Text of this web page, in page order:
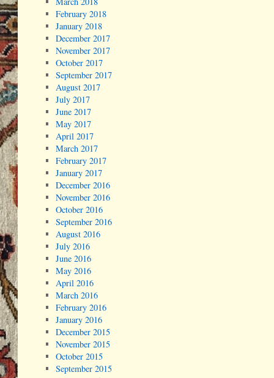
February 2018
January 2018
December 2017
November 2017
October 2017
September 2017
August 2017
July 2017
June 2017
May 2017
April 2017
March 2017
February 2017
January 2017
December 2016
November 2016
October 2016
September 2016
August 2016
July 2016
June 2016
May 2016
April 2016
March 2016
February 2016
January 2016
December 2015
November 2015
October 2015
September 2015